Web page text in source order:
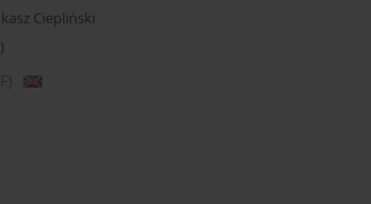
Ciepliński